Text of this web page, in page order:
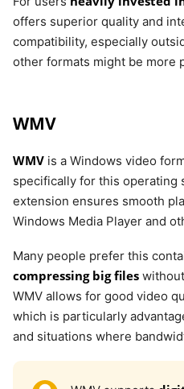
offers superior quality and
compatibility, especially
other formats might be more
WMV
WMV is a Windows video
specifically for this operating
extension ensures smooth
Windows Media Player and
Many people prefer this
compressing big files
WMV allows for good video
which is particularly
and situations where